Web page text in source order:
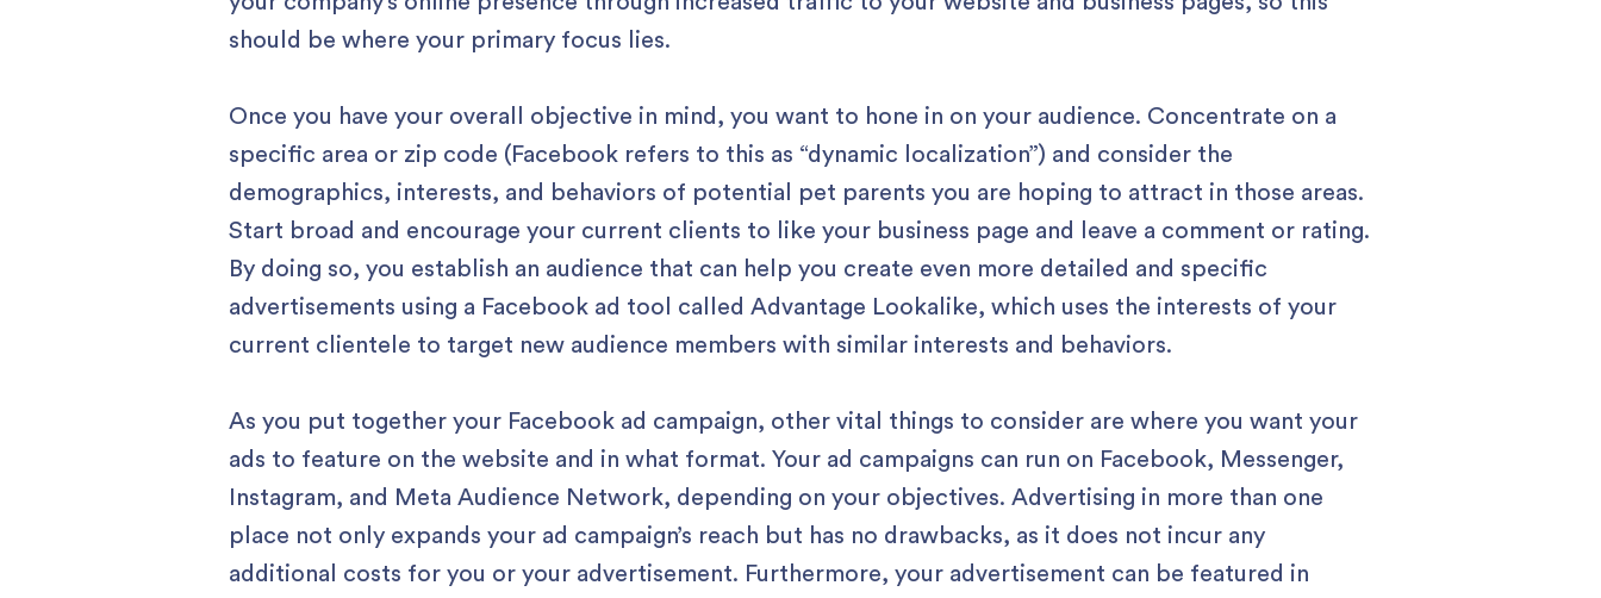
should be where your primary focus lies.
Once you have your overall objective in mind, you want to hone in on your audience. Concentrate on a
specific area or zip code (Facebook refers to this as “dynamic localization”) and consider the
demographics, interests, and behaviors of potential pet parents you are hoping to attract in those areas.
Start broad and encourage your current clients to like your business page and leave a comment or rating.
By doing so, you establish an audience that can help you create even more detailed and specific
advertisements using a Facebook ad tool called Advantage Lookalike, which uses the interests of your
current clientele to target new audience members with similar interests and behaviors.
As you put together your Facebook ad campaign, other vital things to consider are where you want your
ads to feature on the website and in what format. Your ad campaigns can run on Facebook, Messenger,
Instagram, and Meta Audience Network, depending on your objectives. Advertising in more than one
place not only expands your ad campaign’s reach but has no drawbacks, as it does not incur any
additional costs for you or your advertisement. Furthermore, your advertisement can be featured in